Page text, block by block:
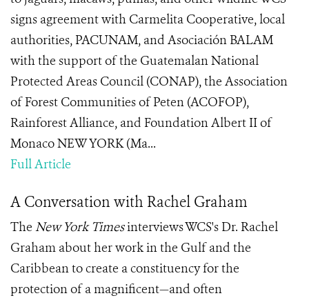
signs agreement with Carmelita Cooperative, local
authorities, PACUNAM, and Asociación BALAM
with the support of the Guatemalan National
Protected Areas Council (CONAP), the Association
of Forest Communities of Peten (ACOFOP),
Rainforest Alliance, and Foundation Albert II of
Monaco NEW YORK (Ma...
Full Article
A Conversation with Rachel Graham
The New York Timesinterviews WCS's Dr. Rachel
Graham about her work in the Gulf and the
Caribbean to create a constituency for the
protection of a magnificent—and often